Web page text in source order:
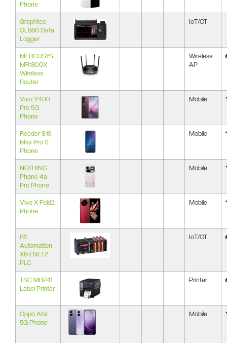
Phone
Graphtec
GL860 Data
Logger
IoT/OT
MERCUSYS
MR1800X
Wireless
Router
Wireless
AP
Vivo Y400
Pro 5G
Phone
Mobile
Reeder S19
Max Pro S
Phone
Mobile
NOTHING
Phone 4a
Pro Phone
Mobile
Vivo X Fold2
Phone
Mobile
RS
Automation
X8-ENET2
PLC
IoT/OT
TSC MB241
Label Printer
Printer
Oppo A6x
5G Phone
Mobile